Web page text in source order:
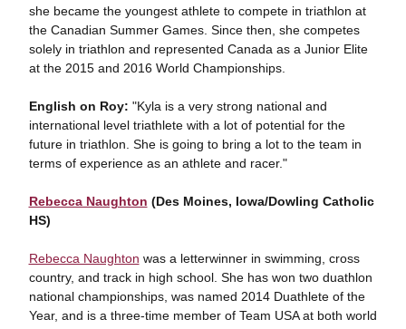
she became the youngest athlete to compete in triathlon at
the Canadian Summer Games. Since then, she competes
solely in triathlon and represented Canada as a Junior Elite
at the 2015 and 2016 World Championships.
English on Roy: "Kyla is a very strong national and
international level triathlete with a lot of potential for the
future in triathlon. She is going to bring a lot to the team in
terms of experience as an athlete and racer."
Rebecca Naughton (Des Moines, Iowa/Dowling Catholic
HS)
Rebecca Naughton was a letterwinner in swimming, cross
country, and track in high school. She has won two duathlon
national championships, was named 2014 Duathlete of the
Year, and is a three-time member of Team USA at both world